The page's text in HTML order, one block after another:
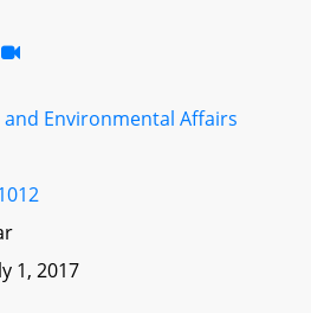
Environmental Affairs
1, 2017